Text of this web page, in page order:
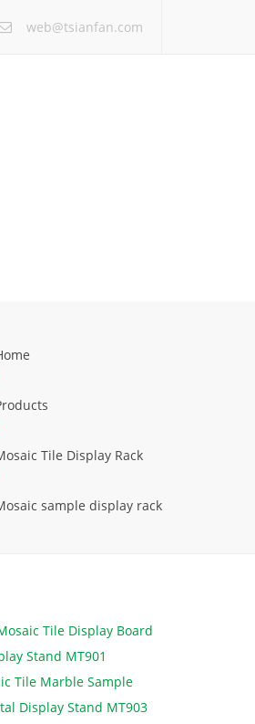
web@tsianfan.com
Tile Display Rack
sample display rack
Tile Display Board
Stand MT901
Tile Marble Sample
Display Stand MT903